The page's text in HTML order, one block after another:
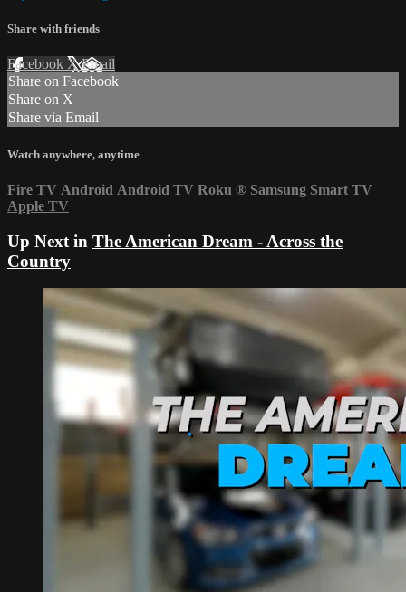
Share with friends
Facebook XEmail
Share on Facebook
Share on X
Share via Email
Watch anywhere, anytime
Fire TV Android Android TV Roku ® Samsung Smart TV
Apple TV
Up Next in The American Dream - Across the
Country